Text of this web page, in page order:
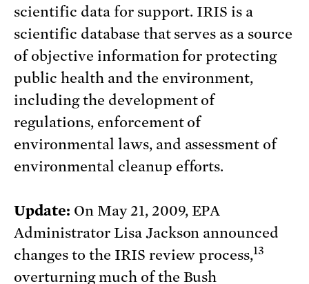
scientific data for support. IRIS is a
scientific database that serves as a source
of objective information for protecting
public health and the environment,
including the development of
regulations, enforcement of
environmental laws, and assessment of
environmental cleanup efforts.
Update: On May 21, 2009, EPA
Administrator Lisa Jackson announced
changes to the IRIS review process,13
overturning much of the Bush